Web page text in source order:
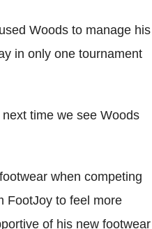
Woods to manage his
in only one tournament
time we see Woods
when competing
FootJoy to feel more
of his new footwear